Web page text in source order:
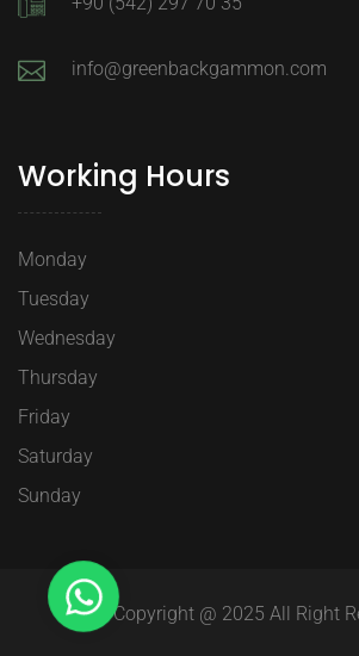
info@greenbackgammon.com
Working Hours
Monday
Tuesday
Wednesday
Thursday
Friday
Saturday
Sunday
Copyright @ 2025 All Right